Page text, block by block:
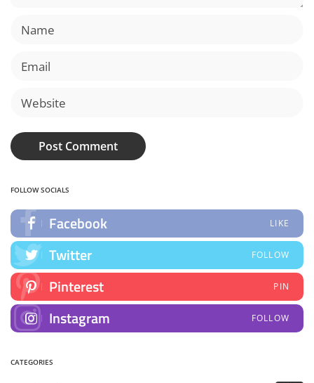
FOLLOW SOCIALS
Facebook LIKE
Twitter FOLLOW
Pinterest PIN
Instagram FOLLOW
CATEGORIES